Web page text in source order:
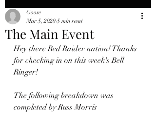
The Main Event
Goose
Mar 5, 2020 5 min read
Hey there Red Raider nation! Thanks
for checking in on this week's Bell
Ringer!
The following breakdown was
completed by Russ Morris